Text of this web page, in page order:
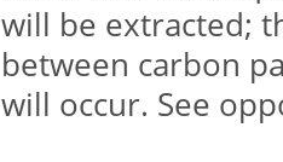
will be extracted;
between carbon
will occur. See